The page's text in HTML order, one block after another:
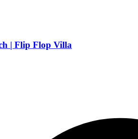
| Flip Flop Villa